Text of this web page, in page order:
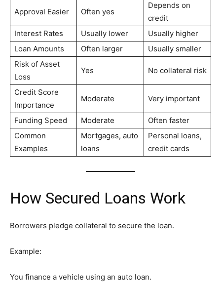
Approval Easier Often yes
Depends on
credit
Interest Rates
Usually lower
Usually higher
Loan Amounts
Often larger
Usually smaller
Risk of Asset
Loss
Yes No collateral risk
Credit Score
Importance
Moderate Very important
Funding Speed Moderate
Often faster
Common
Examples
Mortgages, auto
loans
Personal loans,
credit cards
How Secured Loans Work
Borrowers pledge collateral to secure the loan.
Example:
You finance a vehicle using an auto loan.